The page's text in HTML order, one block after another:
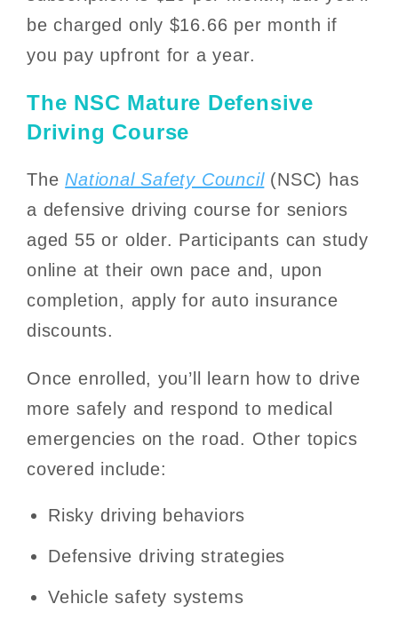
be charged only $16.66 per month if
you pay upfront for a year.
The NSC Mature Defensive
Driving Course
The National Safety Council(NSC) has
a defensive driving course for seniors
aged 55 or older. Participants can study
online at their own pace and, upon
completion, apply for auto insurance
discounts.
Once enrolled, you’ll learn how to drive
more safely and respond to medical
emergencies on the road. Other topics
covered include:
Risky driving behaviors
Defensive driving strategies
Vehicle safety systems